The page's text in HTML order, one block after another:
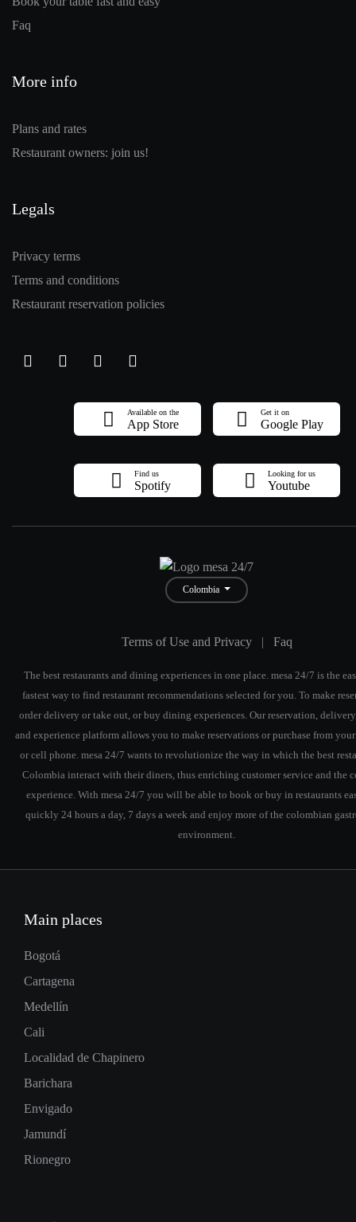
Faq
More info
Plans and rates
Restaurant owners: join us!
Legals
Privacy terms
Terms and conditions
Restaurant reservation policies
Available on the
App Store
Get it on
Google Play
Find us
Spotify
Looking for us
Youtube
Colombia
Terms of Use and Privacy| Faq
The best restaurants and dining experiences in one place. mesa 24/7 is the
fastest way to find restaurant recommendations selected for you. To make
order delivery or take out, or buy dining experiences. Our reservation,
and experience platform allows you to make reservations or purchase from
or cell phone. mesa 24/7 wants to revolutionize the way in which the best
Colombia interact with their diners, thus enriching customer service and the
experience. With mesa 24/7 you will be able to book or buy in restaurants
quickly 24 hours a day, 7 days a week and enjoy more of the colombian
environment.
Main places
Bogotá
Cartagena
Medellín
Cali
Localidad de Chapinero
Barichara
Envigado
Jamundí
Rionegro